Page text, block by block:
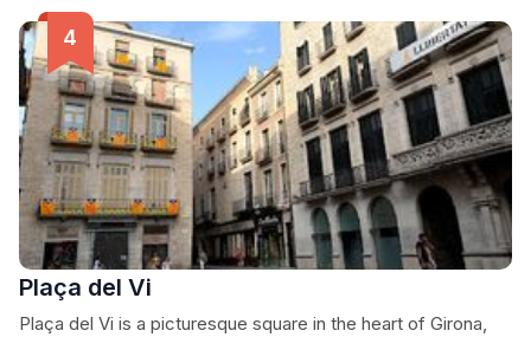
Plaça del Vi
Plaça del Vi is a picturesque square in the heart of Girona,